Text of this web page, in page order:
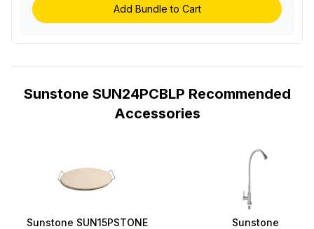
and Vinyl Cover in
Stainless Steel (Liquid
Add Bundle to Cart
Sunstone SUN24PCBLP Recommended
Accessories
Sunstone SUN15PSTONE
Sunstone